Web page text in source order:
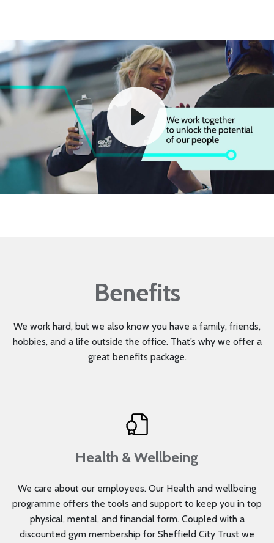
Benefits
We work hard, but we also know you have a family, friends,
hobbies, and a life outside the office. That’s why we offer a
great benefits package.
Health & Wellbeing
We care about our employees. Our Health and wellbeing
programme offers the tools and support to keep you in top
physical, mental, and financial form. Coupled with a
discounted gym membership for Sheffield City Trust we